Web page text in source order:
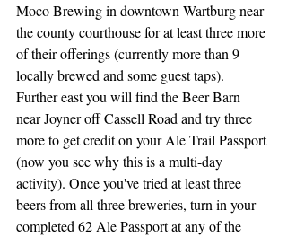
Moco Brewing in downtown Wartburg near
the county courthouse for at least three more
of their offerings (currently more than 9
locally brewed and some guest taps).
Further east you will find the Beer Barn
near Joyner off Cassell Road and try three
more to get credit on your Ale Trail Passport
(now you see why this is a multi-day
activity). Once you've tried at least three
beers from all three breweries, turn in your
completed 62 Ale Passport at any of the